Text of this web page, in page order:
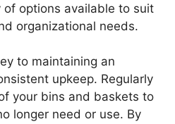
options available to suit
organizational needs.
to maintaining an
upkeep. Regularly
your bins and baskets to
longer need or use. By